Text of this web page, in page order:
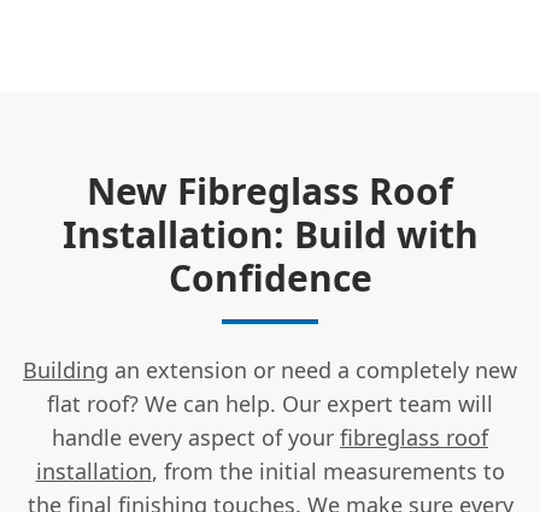
New Fibreglass Roof
Installation: Build with
Confidence
Building an extension or need a completely new
flat roof? We can help. Our expert team will
handle every aspect of your fibreglass roof
installation, from the initial measurements to
the final finishing touches. We make sure every